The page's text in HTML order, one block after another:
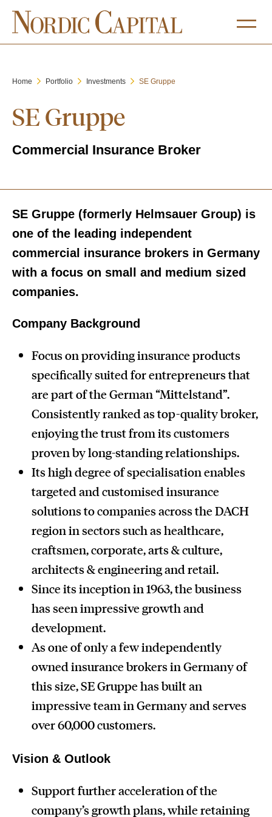
Home Portfolio Investments SE Gruppe
SE Gruppe
Commercial Insurance Broker
SE Gruppe (formerly Helmsauer Group) is
one of the leading independent
commercial insurance brokers in Germany
with a focus on small and medium sized
companies.
Company Background
Focus on providing insurance products
specifically suited for entrepreneurs that
are part of the German “Mittelstand”.
Consistently ranked as top-quality broker,
enjoying the trust from its customers
proven by long-standing relationships.
Its high degree of specialisation enables
targeted and customised insurance
solutions to companies across the DACH
region in sectors such as healthcare,
craftsmen, corporate, arts & culture,
architects & engineering and retail.
Since its inception in 1963, the business
has seen impressive growth and
development.
As one of only a few independently
owned insurance brokers in Germany of
this size, SE Gruppe has built an
impressive team in Germany and serves
over 60,000 customers.
Vision & Outlook
Support further acceleration of the
company’s growth plans, while retaining